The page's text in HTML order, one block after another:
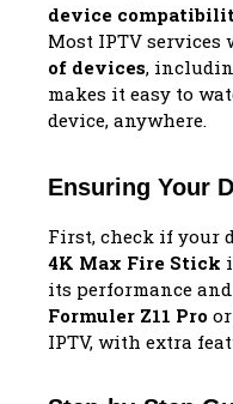
device
Most IPTV services
of devices,
makes it easy to
device, anywhere.
Ensuring Your
First, check if your
4K Max Fire Stick
its performance
Formuler Z11 Pro or
IPTV, with extra